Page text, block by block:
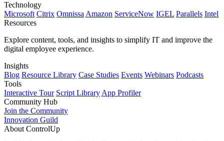
Technology
Microsoft Citrix Omnissa Amazon ServiceNow IGEL Parallels Intel
Resources
Explore content, tools, and insights to simplify IT and improve the
digital employee experience.
Insights
Blog Resource Library Case Studies Events Webinars Podcasts
Tools
Interactive Tour Script Library App Profiler
Community Hub
Join the Community
Innovation Guild
About ControlUp